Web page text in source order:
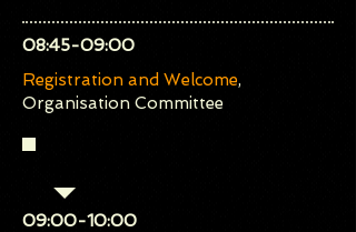
​08:45-09:00
Registration and Welcome,
Organisation Committee
​09:00-10:00